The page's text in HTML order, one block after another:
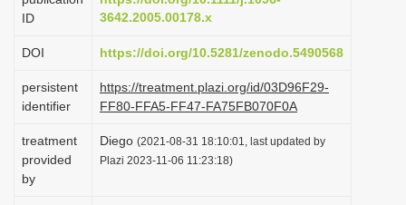
a
o
n
ID
3642.2005.00178.x
DOI https://doi.org/10.5281/zenodo.5490568
persistent
identifier
https://treatment.plazi.org/id/03D96F29-
FF80-FFA5-FF47-FA75FB070F0A
treatment
provided
by
Diego (2021-08-31 18:10:01, last updated by
Plazi 2023-11-06 11:23:18)